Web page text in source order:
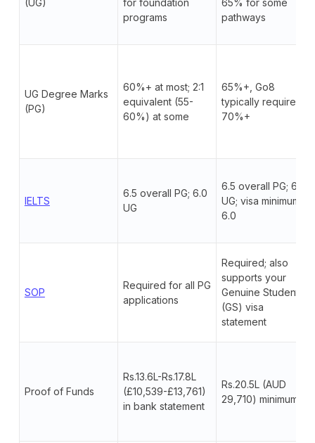
programs
pathways
UG Degree Marks
(PG)
60%+ at most; 2:1
equivalent (55-
60%) at some
65%+, Go8
typically require
70%+
IELTS
6.5 overall PG; 6.0
UG
6.5 overall PG; 6.0
UG; visa minimum
6.0
SOP
Required for all PG
applications
Required; also
supports your
Genuine Student
(GS) visa
statement
Proof of Funds
Rs.13.6L-Rs.17.8L
(£10,539-£13,761)
in bank statement
Rs.20.5L (AUD
29,710) minimum